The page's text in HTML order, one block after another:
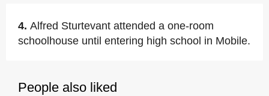
4. Alfred Sturtevant attended a one-room
schoolhouse until entering high school in Mobile.
People also liked